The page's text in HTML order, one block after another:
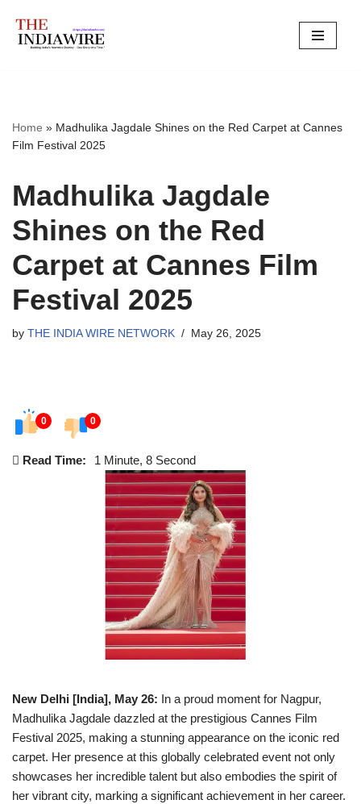
Skip
Home » Madhulika Jagdale Shines on the Red Carpet at Cannes
Film Festival 2025
Madhulika Jagdale
Shines on the Red
Carpet at Cannes Film
Festival 2025
by THE INDIA WIRE NETWORK May 26, 2025
0 0
Read Time: 1 Minute, 8 Second
New Delhi [India], May 26: In a proud moment for Nagpur,
Madhulika Jagdale dazzled at the prestigious Cannes Film
Festival 2025, making a stunning appearance on the iconic red
carpet. Her presence at this globally celebrated event not only
showcases her incredible talent but also embodies the spirit of
her vibrant city, marking a significant achievement in her career.